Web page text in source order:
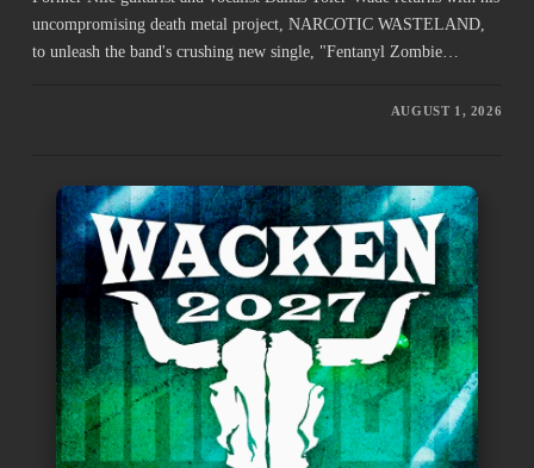
uncompromising death metal project, NARCOTIC WASTELAND,
to unleash the band's crushing new single, "Fentanyl Zombie…
AUGUST 1, 2026